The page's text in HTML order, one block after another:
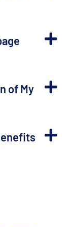
of My